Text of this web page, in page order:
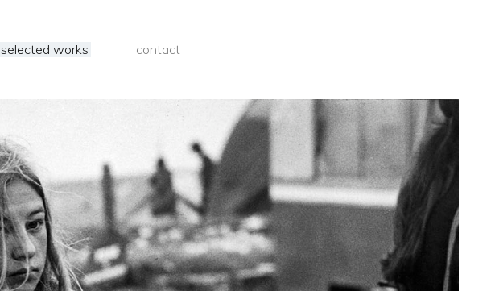
selected works contact